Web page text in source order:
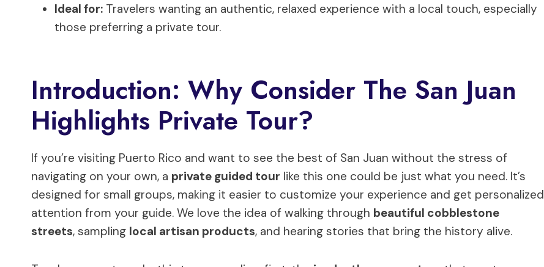
Ideal for: Travelers wanting an authentic, relaxed experience with a local touch, especially
those preferring a private tour.
Introduction: Why Consider The San Juan
Highlights Private Tour?
If you’re visiting Puerto Rico and want to see the best of San Juan without the stress of
navigating on your own, a private guided tour like this one could be just what you need. It’s
designed for small groups, making it easier to customize your experience and get personalized
attention from your guide. We love the idea of walking through beautiful cobblestone
streets, sampling local artisan products, and hearing stories that bring the history alive.